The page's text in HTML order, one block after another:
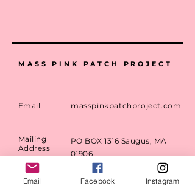
MASS PINK PATCH PROJECT
Email masspinkpatchproject.com
Mailing
Address
PO BOX 1316 Saugus, MA
01906
Email Facebook Instagram